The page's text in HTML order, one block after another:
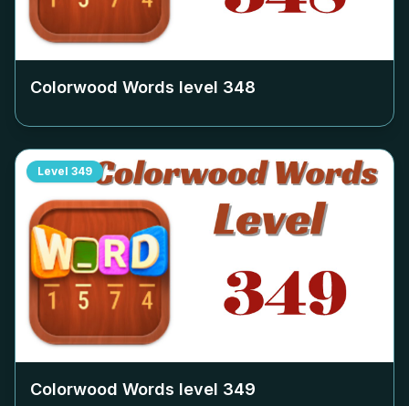
Colorwood Words level 348
Level 349
Colorwood Words level 349